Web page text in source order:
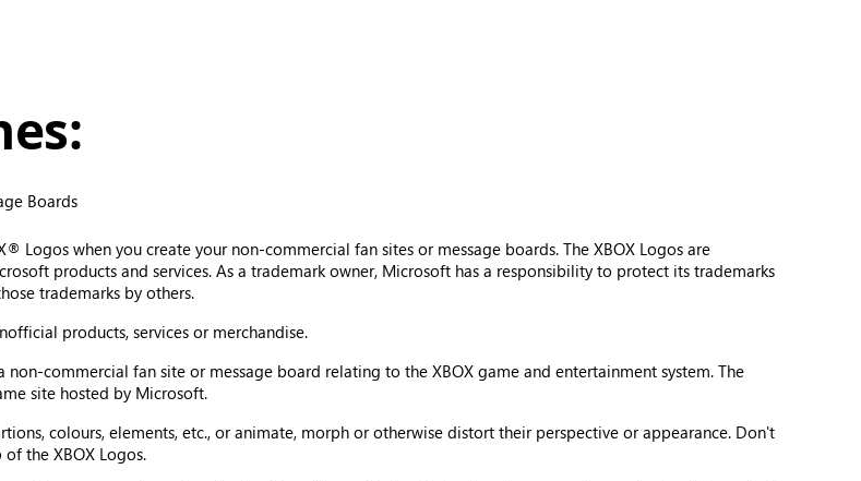
Boards
Logos when you create your non-commercial fan sites or message boards. The XBOX Logos are
products and services. As a trademark owner, Microsoft has a responsibility to protect its trademarks
trademarks by others.
products, services or merchandise.
commercial fan site or message board relating to the XBOX game and entertainment system. The
site hosted by Microsoft.
colours, elements, etc., or animate, morph or otherwise distort their perspective or appearance. Don't
the XBOX Logos.